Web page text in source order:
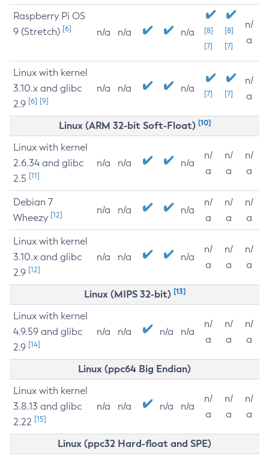
Raspberry Pi OS
9 (Stretch) [6] n/a n/a n/a
[8]
[7]
[8]
[7]
n/
a
Linux with kernel
3.10.x and glibc
2.9 [6] [9]
n/a n/a n/a [7] [7]
n/
a
Linux (ARM 32-bit Soft-Float) [10]
Linux with kernel
2.6.34 and glibc
2.5 [11]
n/a n/a n/a
n/
a
n/
a
n/
a
Debian 7
Wheezy [12] n/a n/a n/a
n/
a
n/
a
n/
a
Linux with kernel
3.10.x and glibc
2.9 [12]
n/a n/a n/a
n/
a
n/
a
n/
a
Linux (MIPS 32-bit) [13]
Linux with kernel
4.9.59 and glibc
2.9 [14]
n/a n/a n/a n/a
n/
a
n/
a
n/
a
Linux (ppc64 Big Endian)
Linux with kernel
3.8.13 and glibc
2.22 [15]
n/a n/a n/a n/a
n/
a
n/
a
n/
a
Linux (ppc32 Hard-float and SPE)